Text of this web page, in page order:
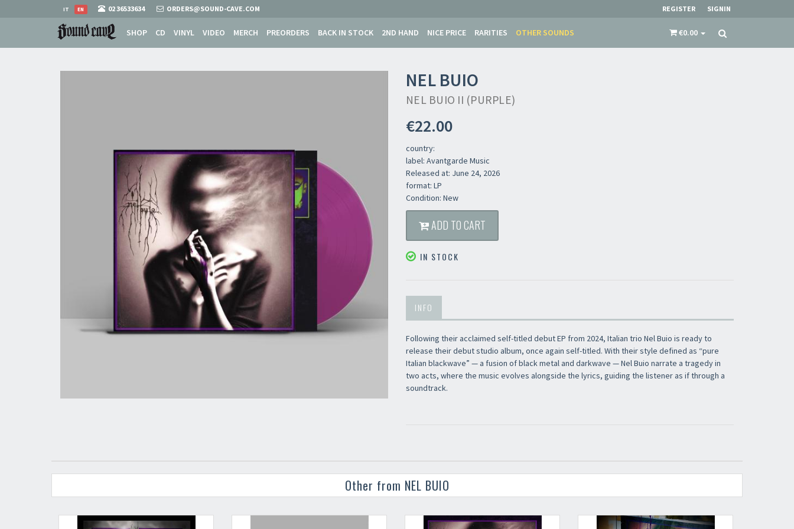
EN
IT 02 36533634 ORDERS@SOUND-CAVE.COM REGISTER SIGNIN
SHOP CD VINYL VIDEO MERCH PREORDERS BACK IN STOCK 2ND HAND NICE PRICE RARITIES OTHER SOUNDS €0.00
NEL BUIO
NEL BUIO II (PURPLE)
€22.00
country:
label: Avantgarde Music
Released at: June 24, 2026
format: LP
Condition: New
ADD TO CART
IN STOCK
INFO
Following their acclaimed self-titled debut EP from 2024, Italian trio Nel Buio is ready to
release their debut studio album, once again self-titled. With their style defined as “pure
Italian blackwave” — a fusion of black metal and darkwave — Nel Buio narrate a tragedy in
two acts, where the music evolves alongside the lyrics, guiding the listener as if through a
soundtrack.
Other from NEL BUIO
restocks and current promotions!